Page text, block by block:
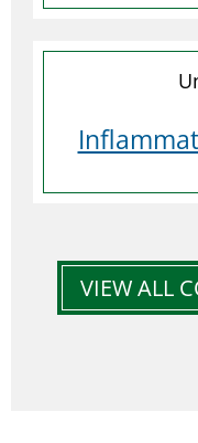
VIEW ALL